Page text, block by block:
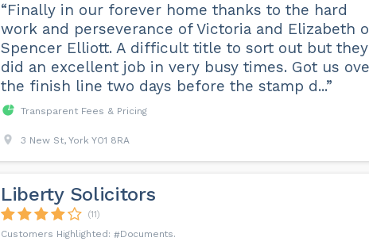
“Finally in our forever home thanks to the hard
work and perseverance of Victoria and Elizabeth
Spencer Elliott. A difficult title to sort out but they
did an excellent job in very busy times. Got us
the finish line two days before the stamp d...”
Transparent Fees & Pricing
3 New St, York YO1 8RA
Liberty Solicitors
(11)
Documents